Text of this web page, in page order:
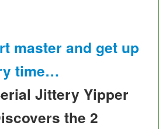
master and get up
time…
Jittery Yipper
the 2